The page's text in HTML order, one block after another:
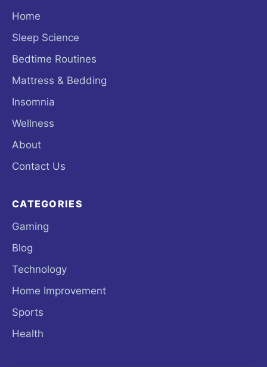
Home
Sleep Science
Bedtime Routines
Mattress & Bedding
Insomnia
Wellness
About
Contact Us
CATEGORIES
Gaming
Blog
Technology
Home Improvement
Sports
Health